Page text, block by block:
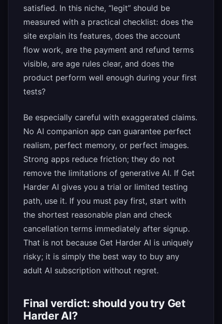
satisfied. In this niche, “legit” should be
measured with a practical checklist: does the
site explain its features, does the account
flow work, are the payment and refund terms
visible, are age rules clear, and does the
product perform well enough during your first
tests?
Be especially careful with exaggerated claims.
No AI companion app can guarantee perfect
realism, perfect memory, or perfect images.
Strong apps reduce friction; they do not
remove the limitations of generative AI. If Get
Harder AI gives you a trial or limited testing
path, use it. If you must pay first, start with
the shortest reasonable plan and check
cancellation terms immediately after signup.
That is not because Get Harder AI is uniquely
risky; it is simply the best way to buy any
adult AI subscription without regret.
Final verdict: should you try Get
Harder AI?